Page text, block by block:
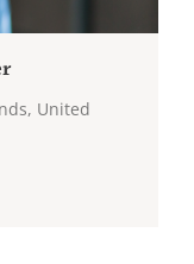
United